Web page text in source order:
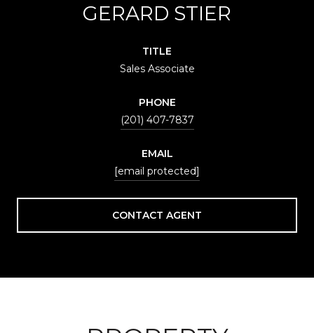
GERARD STIER
TITLE
Sales Associate
PHONE
(201) 407-7837
EMAIL
[email protected]
CONTACT AGENT